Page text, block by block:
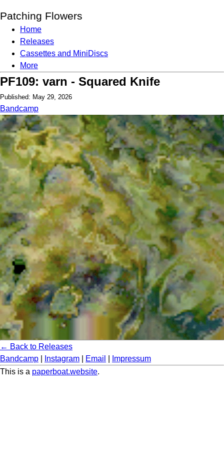
Patching Flowers
Home
Releases
Cassettes and MiniDiscs
More
PF109: varn - Squared Knife
Published: May 29, 2026
Bandcamp
← Back to Releases
Bandcamp
Instagram Email
Impressum
This is a paperboat.website.